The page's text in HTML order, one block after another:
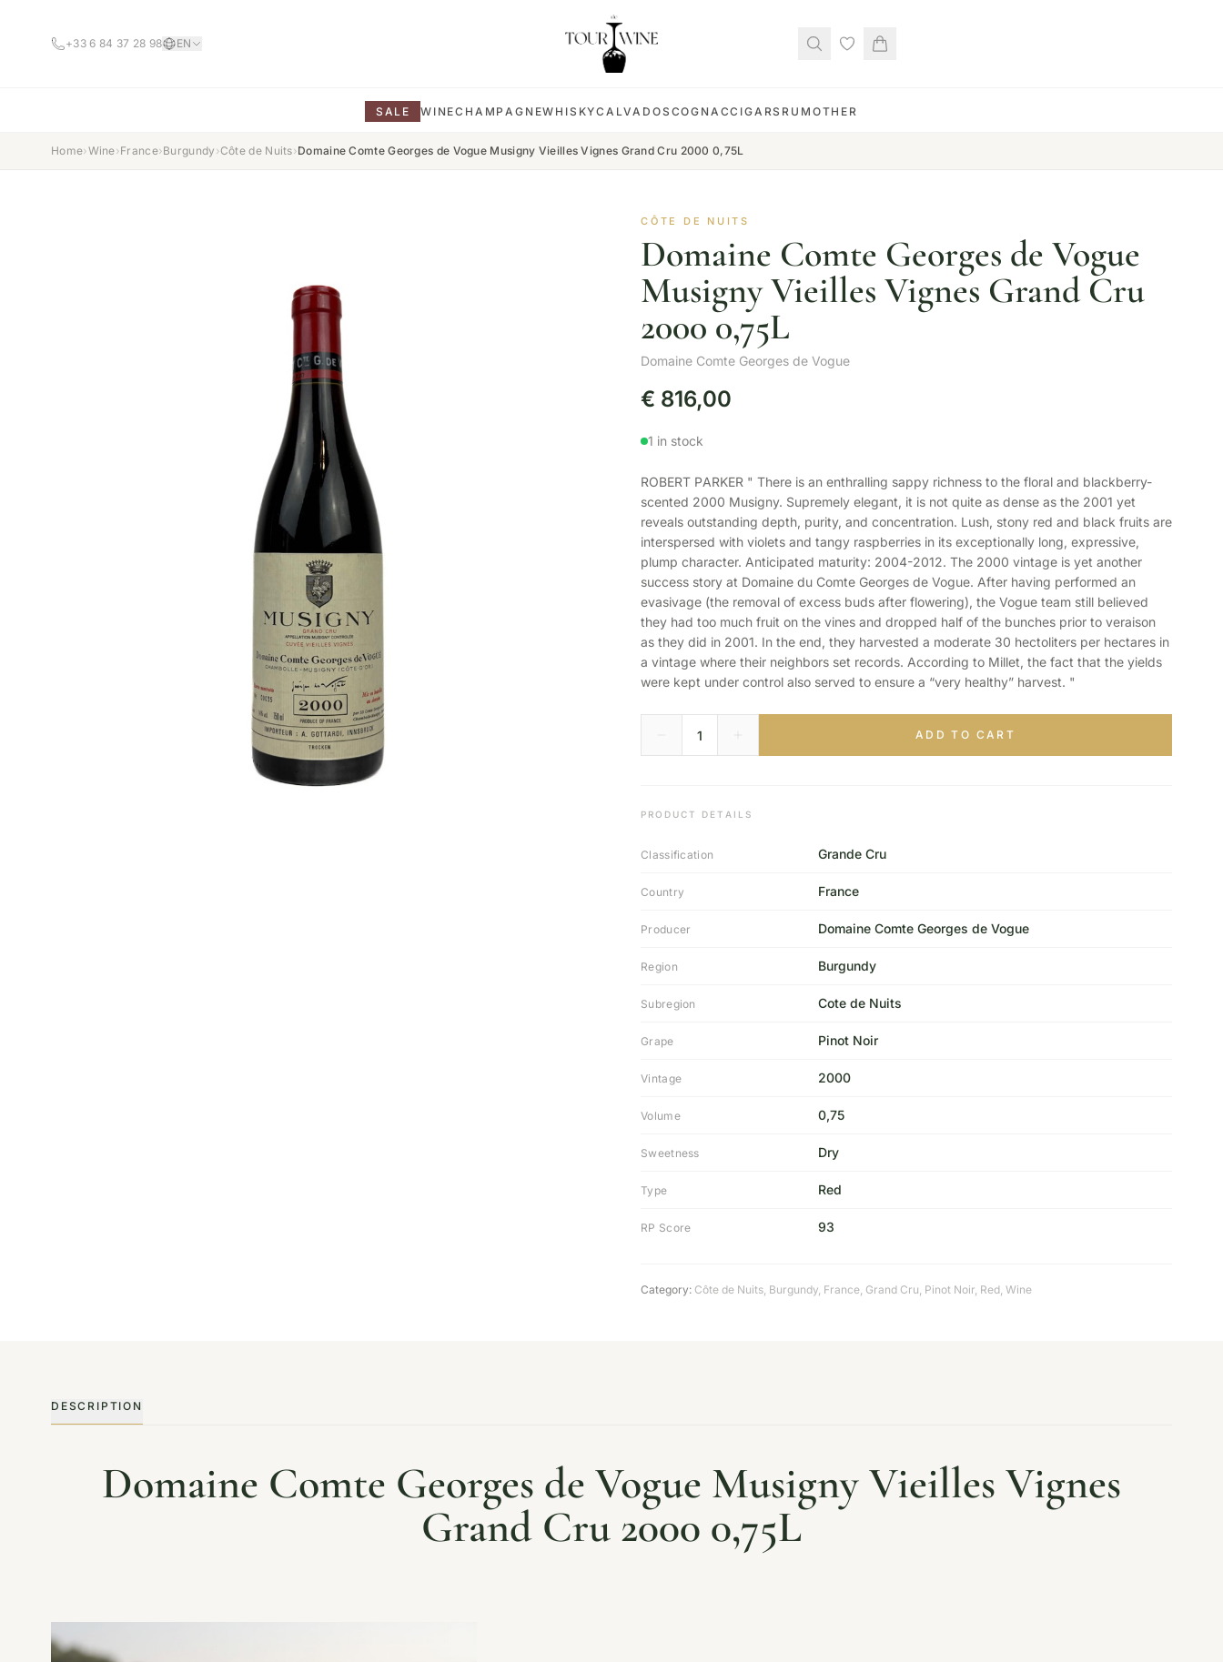
+33 6 84 37 28 98 EN
SALE WINECHAMPAGNEWHISKYCALVADOS COGNACCIGARS RUM OTHER
Home›Wine›France›Burgundy ›Côte de Nuits›Domaine Comte Georges de Vogue Musigny Vieilles Vignes Grand Cru 2000 0,75L
CÔTE DE NUITS
Domaine Comte Georges de Vogue
Musigny Vieilles Vignes Grand Cru
2000 0,75L
Domaine Comte Georges de Vogue
€ 816,00
1 in stock
ROBERT PARKER " There is an enthralling sappy richness to the floral and blackberry-
scented 2000 Musigny. Supremely elegant, it is not quite as dense as the 2001 yet
reveals outstanding depth, purity, and concentration. Lush, stony red and black fruits are
interspersed with violets and tangy raspberries in its exceptionally long, expressive,
plump character. Anticipated maturity: 2004-2012. The 2000 vintage is yet another
success story at Domaine du Comte Georges de Vogue. After having performed an
evasivage (the removal of excess buds after flowering), the Vogue team still believed
they had too much fruit on the vines and dropped half of the bunches prior to veraison
as they did in 2001. In the end, they harvested a moderate 30 hectoliters per hectares in
a vintage where their neighbors set records. According to Millet, the fact that the yields
were kept under control also served to ensure a “very healthy” harvest. "
ADD TO CART
PRODUCT DETAILS
Classification Grande Cru
Country France
Producer Domaine Comte Georges de Vogue
Region Burgundy
Subregion Cote de Nuits
Grape Pinot Noir
Vintage 2000
Volume 0,75
Sweetness Dry
Type Red
RP Score 93
Category: Côte de Nuits, Burgundy, France, Grand Cru, Pinot Noir, Red, Wine
DESCRIPTION
Domaine Comte Georges de Vogue Musigny Vieilles Vignes
Grand Cru 2000 0,75L